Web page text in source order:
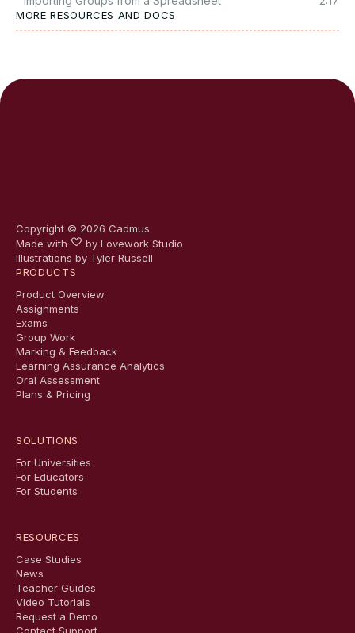
MORE RESOURCES AND DOCS
Copyright © 2026 Cadmus
Made with
by Lovework Studio
Illustrations by Tyler Russell
PRODUCTS
Product Overview
Assignments
Exams
Group Work
Marking & Feedback
Learning Assurance Analytics
Oral Assessment
Plans & Pricing
SOLUTIONS
For Universities
For Educators
For Students
RESOURCES
Case Studies
News
Teacher Guides
Video Tutorials
Request a Demo